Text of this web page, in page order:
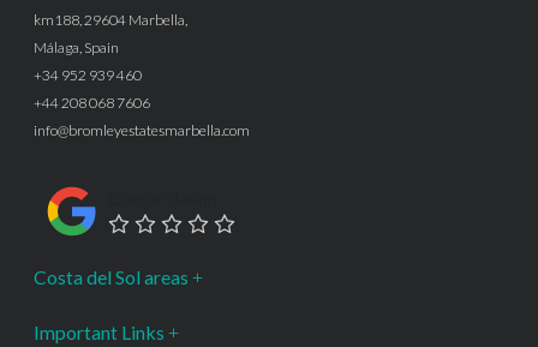
km188, 29604 Marbella,
Málaga, Spain
+34 952 939 460
+44 208 068 7606
info@bromleyestatesmarbella.com
Costa del Sol areas
Important Links